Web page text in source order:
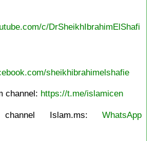
c/DrSheikhIbrahimElShafi
sheikhibrahimelshafie
channel: https://t.me/islamicen
channel Islam.ms:WhatsApp